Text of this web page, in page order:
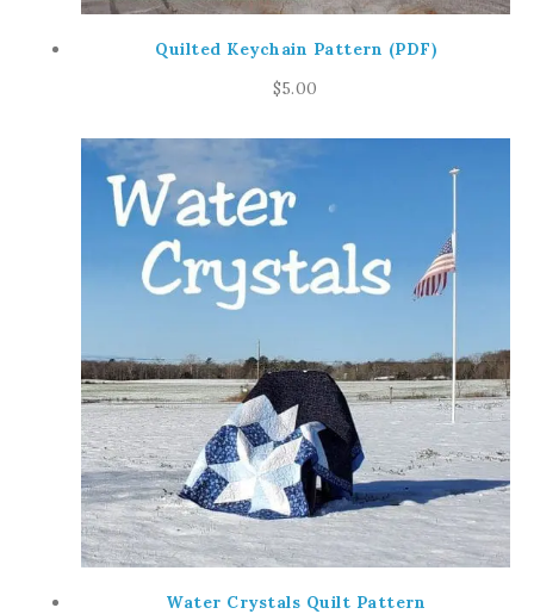
Quilted Keychain Pattern (PDF)
$5.00
Water Crystals Quilt Pattern